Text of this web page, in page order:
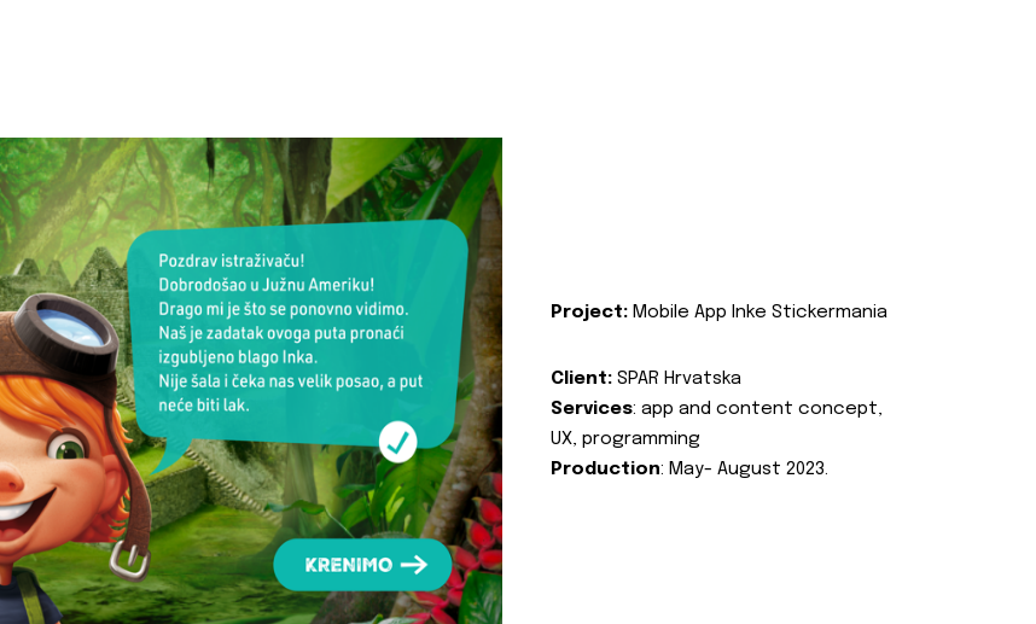
Project: Mobile App Inke Stickermania
Client: SPAR Hrvatska
Services: app and content concept,
UX, programming
Production: May- August 2023.